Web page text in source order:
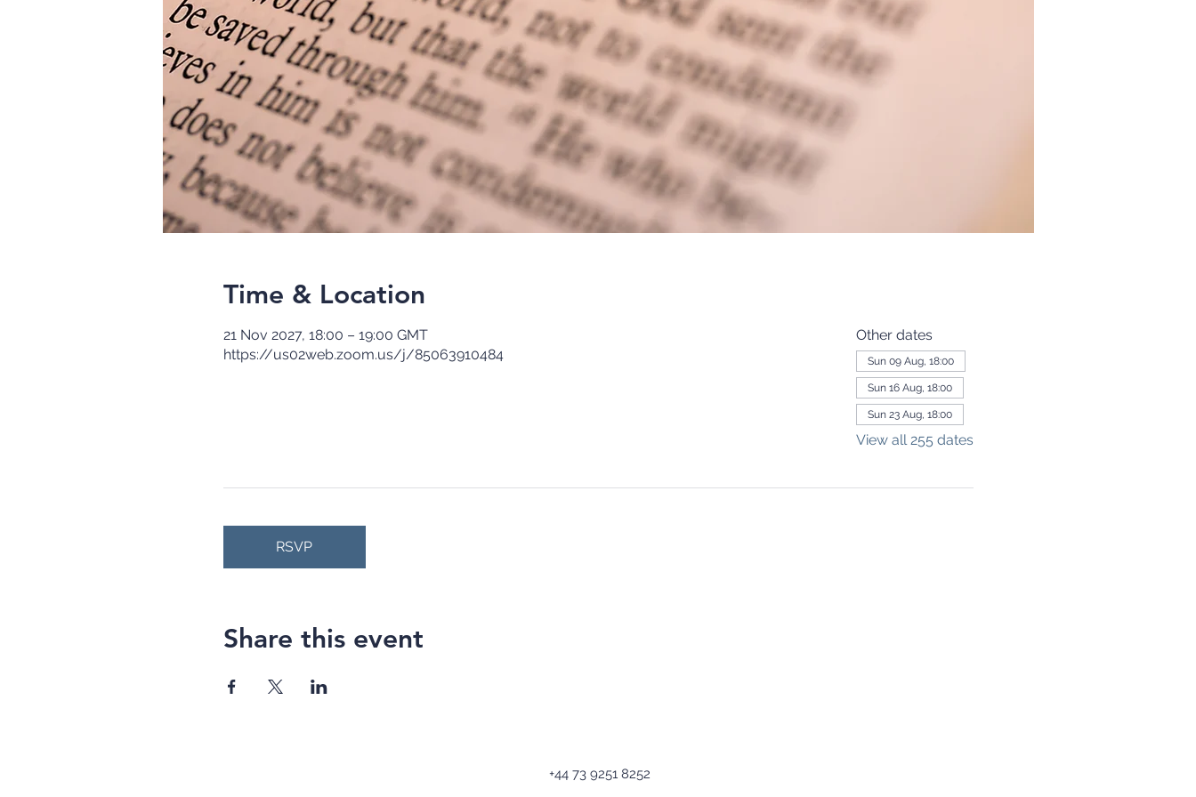
Time & Location
21 Nov 2027, 18:00 – 19:00 GMT
https://us02web.zoom.us/j/85063910484
Other dates
Sun 09 Aug, 18:00
Sun 16 Aug, 18:00
Sun 23 Aug, 18:00
View all 255 dates
RSVP
Share this event
+44 73 9251 8252